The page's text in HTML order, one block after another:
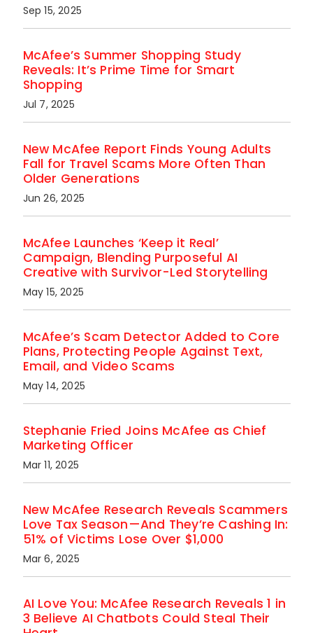
Sep 15, 2025
McAfee’s Summer Shopping Study
Reveals: It’s Prime Time for Smart
Shopping
Jul 7, 2025
New McAfee Report Finds Young Adults
Fall for Travel Scams More Often Than
Older Generations
Jun 26, 2025
McAfee Launches ‘Keep it Real’
Campaign, Blending Purposeful AI
Creative with Survivor-Led Storytelling
May 15, 2025
McAfee’s Scam Detector Added to Core
Plans, Protecting People Against Text,
Email, and Video Scams
May 14, 2025
Stephanie Fried Joins McAfee as Chief
Marketing Officer
Mar 11, 2025
New McAfee Research Reveals Scammers
Love Tax Season—And They’re Cashing In:
51% of Victims Lose Over $1,000
Mar 6, 2025
AI Love You: McAfee Research Reveals 1 in
3 Believe AI Chatbots Could Steal Their